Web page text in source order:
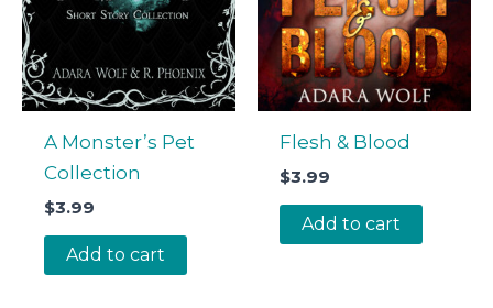
A Monster’s Pet
Collection
$3.99
Add to cart
Flesh & Blood
$3.99
Add to cart